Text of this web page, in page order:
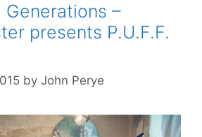
Generations –
presents P.U.F.F.
by John Perye